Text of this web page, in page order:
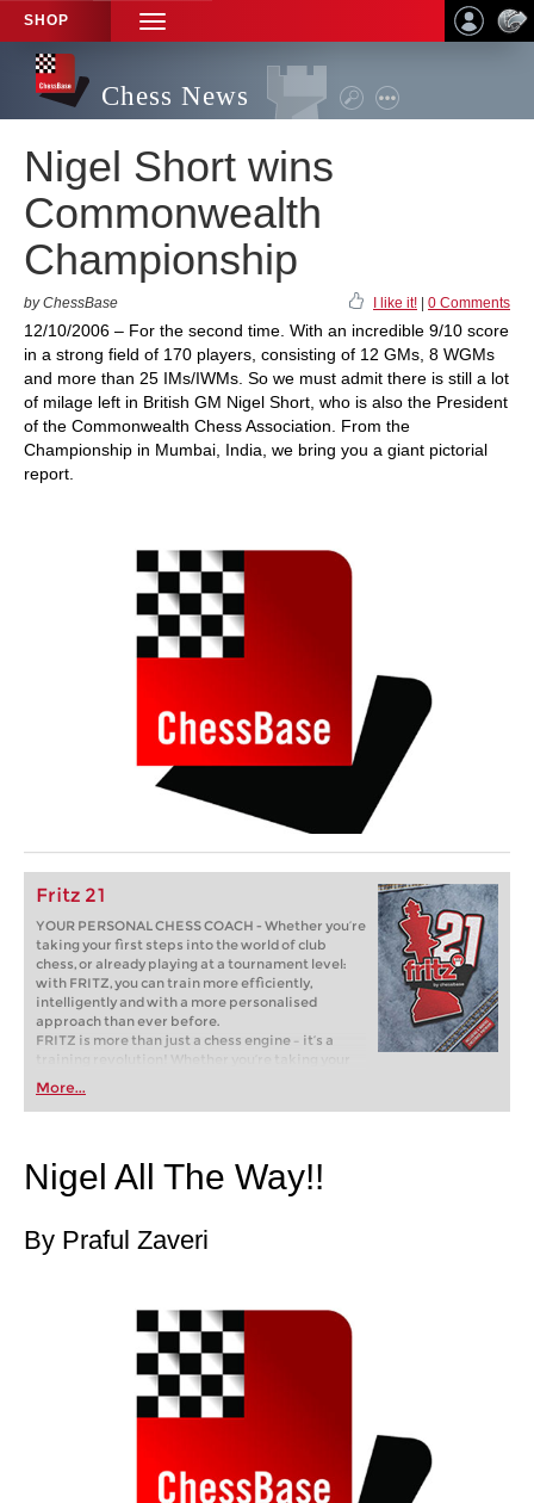
SHOP
TOGGLE
NAVIGATION
Chess News
Nigel Short wins
Commonwealth
Championship
by ChessBase I like it! 0 Comments
12/10/2006 – For the second time. With an incredible 9/10 score
in a strong field of 170 players, consisting of 12 GMs, 8 WGMs
and more than 25 IMs/IWMs. So we must admit there is still a lot
of milage left in British GM Nigel Short, who is also the President
of the Commonwealth Chess Association. From the
Championship in Mumbai, India, we bring you a giant pictorial
report.
Fritz 21
YOUR PERSONAL CHESS COACH - Whether you’re
taking your first steps into the world of club
chess, or already playing at a tournament level:
with FRITZ, you can train more efficiently,
intelligently and with a more personalised
approach than ever before.
FRITZ is more than just a chess engine – it’s a
training revolution! Whether you’re taking your
first steps into the world of club chess, or already
playing at a tournament level: with FRITZ, you can
train more efficiently, intelligently and with a
More...
Nigel All The Way!!
By Praful Zaveri